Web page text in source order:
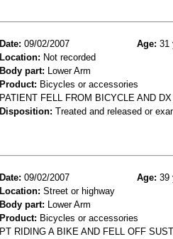
Date: 09/02/2007 Age: 31
Location: Not recorded
Body part: Lower Arm
Product: Bicycles or accessories
PATIENT FELL FROM BICYCLE AND
Disposition: Treated and released or
Date: 09/02/2007 Age: 39
Location: Street or highway
Body part: Lower Arm
Product: Bicycles or accessories
PT RIDING A BIKE AND FELL OFF